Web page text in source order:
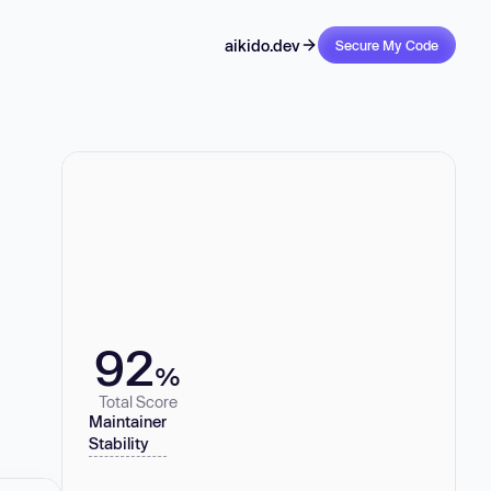
aikido.dev Secure My Code
92%
Total Score
Maintainer
Stability